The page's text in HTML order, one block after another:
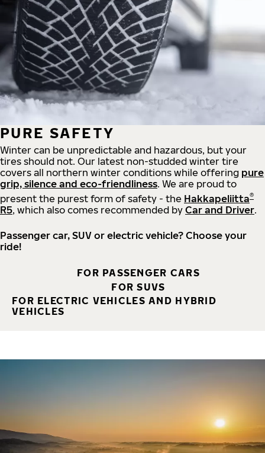
PURE SAFETY
Winter can be unpredictable and hazardous, but your
tires should not. Our latest non-studded winter tire
covers all northern winter conditions while offering pure
grip, silence and eco-friendliness. We are proud to
present the purest form of safety - the Hakkapeliitta®
R5, which also comes recommended by Car and Driver.
Passenger car, SUV or electric vehicle? Choose your
ride!
FOR PASSENGER CARS
FOR SUVS
FOR ELECTRIC VEHICLES AND HYBRID
VEHICLES